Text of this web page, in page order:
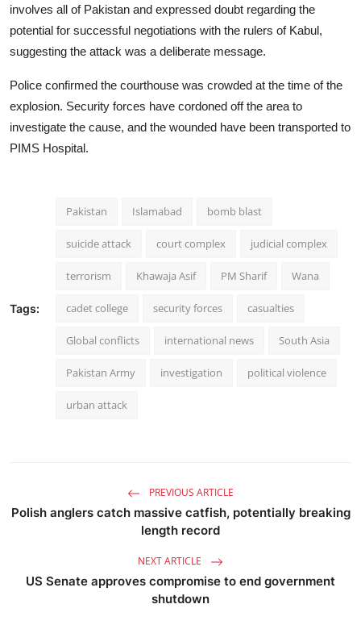
involves all of Pakistan and expressed doubt regarding the
potential for successful negotiations with the rulers of Kabul,
suggesting the attack was a deliberate message.
Police confirmed the courthouse was crowded at the time of the
explosion. Security forces have cordoned off the area to
investigate the cause, and the wounded have been transported to
PIMS Hospital.
Tags:
Pakistan Islamabad bomb blast
suicide attack court complex judicial complex
terrorism Khawaja Asif PM Sharif Wana
cadet college security forces casualties
Global conflicts international news South Asia
Pakistan Army investigation political violence
urban attack
PREVIOUS ARTICLE
Polish anglers catch massive catfish, potentially breaking
length record
NEXT ARTICLE
US Senate approves compromise to end government
shutdown